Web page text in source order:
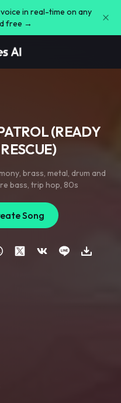
in real-time on any
free →
(READY
, brass, metal, drum and
bass, trip hop, 80s
Song